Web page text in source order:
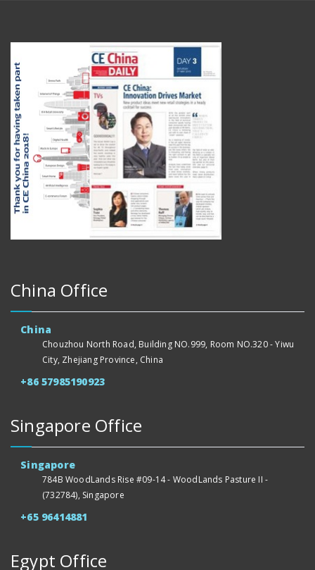
China Office
China
Chouzhou North Road, Building NO.999, Room NO.320 - Yiwu
City, Zhejiang Province, China
+86 57985190923
Singapore Office
Singapore
784B WoodLands Rise #09-14 - WoodLands Pasture II -
(732784), Singapore
+65 96414881
Egypt Office